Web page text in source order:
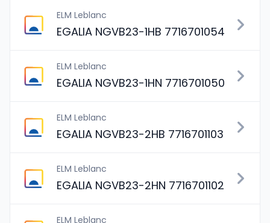
ELM Leblanc
EGALIA NGVB23-1HB 7716701054
ELM Leblanc
EGALIA NGVB23-1HN 7716701050
ELM Leblanc
EGALIA NGVB23-2HB 7716701103
ELM Leblanc
EGALIA NGVB23-2HN 7716701102
ELM Leblanc